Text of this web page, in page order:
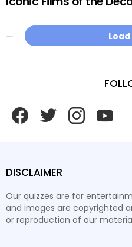
DISCLAIMER
Our quizzes are for
and images are copyrighted
or reproduction of our